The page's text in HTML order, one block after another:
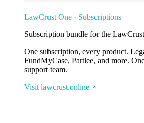
LawCrust One · Subscriptions
Subscription bundle for the
One subscription, every product.
FundMyCase, Partlee, and more.
support team.
Visit lawcrust.online